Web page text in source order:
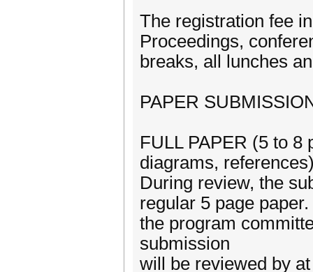
The registration fee
Proceedings,
breaks, all lunches
PAPER
FULL PAPER (5 to 8
diagrams,
During review, the
regular 5 page
the program
submission
will be reviewed by